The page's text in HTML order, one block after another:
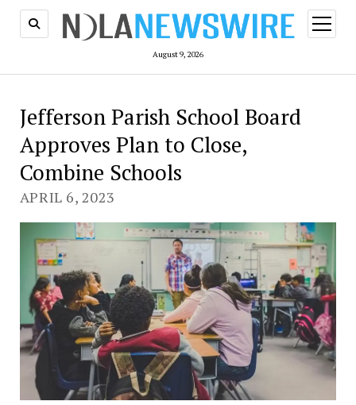
August 9, 2026
open
menu
Jefferson Parish School Board
Approves Plan to Close,
Combine Schools
APRIL 6, 2023